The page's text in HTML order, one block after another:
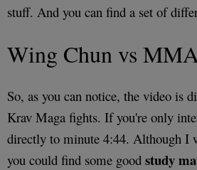
stuff. And you can find a set of
Wing Chun vs
So, as you can notice, the video is
Krav Maga fights. If you're only
directly to minute 4:44. Although I
you could find some goodstudy